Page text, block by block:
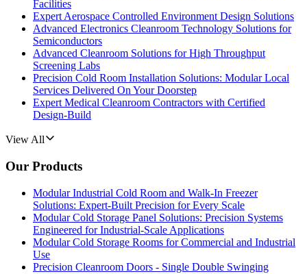
Facilities
Expert Aerospace Controlled Environment Design Solutions
Advanced Electronics Cleanroom Technology Solutions for
Semiconductors
Advanced Cleanroom Solutions for High Throughput
Screening Labs
Precision Cold Room Installation Solutions: Modular Local
Services Delivered On Your Doorstep
Expert Medical Cleanroom Contractors with Certified
Design-Build
View All
Our Products
Modular Industrial Cold Room and Walk-In Freezer
Solutions: Expert-Built Precision for Every Scale
Modular Cold Storage Panel Solutions: Precision Systems
Engineered for Industrial-Scale Applications
Modular Cold Storage Rooms for Commercial and Industrial
Use
Precision Cleanroom Doors - Single Double Swinging